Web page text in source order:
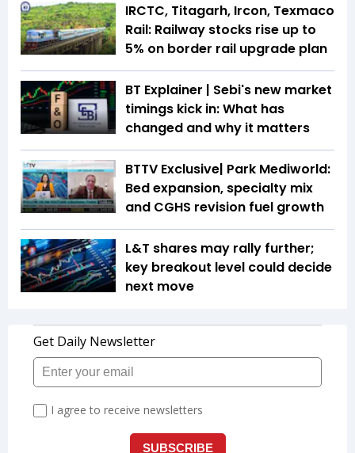
IRCTC, Titagarh, Ircon, Texmaco
Rail: Railway stocks rise up to
5% on border rail upgrade plan
BT Explainer | Sebi's new market
timings kick in: What has
changed and why it matters
BTTV Exclusive| Park Mediworld:
Bed expansion, specialty mix
and CGHS revision fuel growth
L&T shares may rally further;
key breakout level could decide
next move